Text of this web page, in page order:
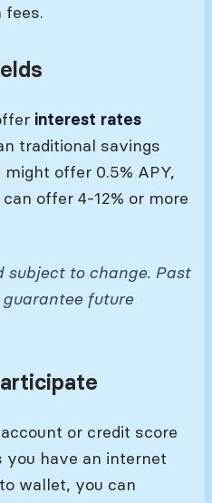
fees.
interest rates
traditional savings
offer 0.5% APY,
offer 4-12% or more
subject to change. Past
future
or credit score
you have an internet
wallet, you can